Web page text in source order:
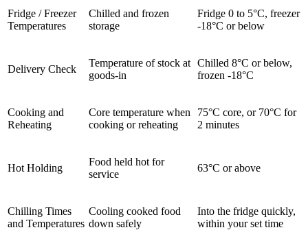
Fridge / Freezer
Temperatures
Chilled and frozen
storage
Fridge 0 to 5°C, freezer
-18°C or below
Delivery Check
Temperature of stock at
goods-in
Chilled 8°C or below,
frozen -18°C
Cooking and
Reheating
Core temperature when
cooking or reheating
75°C core, or 70°C for
2 minutes
Hot Holding
Food held hot for
service
63°C or above
Chilling Times
and Temperatures
Cooling cooked food
down safely
Into the fridge quickly,
within your set time